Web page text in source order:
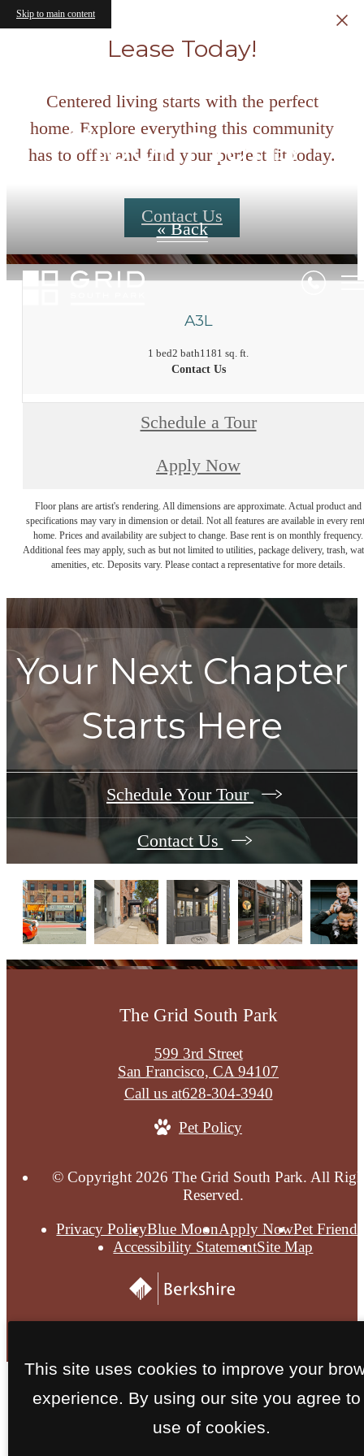
Skip to main content
Lease Today!
Centered living starts with the perfect
home. Explore everything this community
has to offer and find your perfect fit today.
Contact Us
Floor Plans
« Back
A3L
1 bed2 bath1181 sq. ft.
Contact Us
Schedule a Tour
Apply Now
Floor plans are artist's rendering. All dimensions are approximate. Actual product and
specifications may vary in dimension or detail. Not all features are available in every
home. Prices and availability are subject to change. Base rent is on monthly frequency.
Additional fees may apply, such as but not limited to utilities, package delivery, trash,
amenities, etc. Deposits vary. Please contact a representative for more details.
Your Next Chapter
Starts Here
Schedule Your Tour
Contact Us
The Grid South Park
599 3rd Street
San Francisco, CA 94107
Call us at628-304-3940
Pet Policy
© Copyright 2026 The Grid South Park. All
Reserved.
Privacy PolicyBlue MoonApply NowPet
Accessibility StatementSite Map
This site uses cookies to improve your
experience. By using our site you agree to
use of cookies.